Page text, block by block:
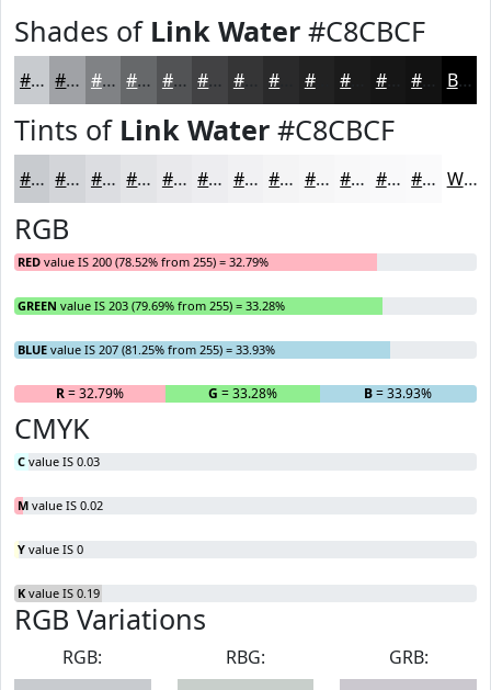
Shades of Link Water #C8CBCF
#C8CBCF #A0A2A6 #808285 #66686A #525355 #424244 #353536 #222222 #161616 Black
Tints of Link Water #C8CBCF
#C8CBCF #D3D5D9 #DCDDE1 #E3E4E7 #E9E9EC #EDEDF0 #F1F1F3 #F4F4F5 #F6F6F7 #F8F8F9 #F9F9FA #FAFAFB White
RGB
RED value IS 200 (78.52% from 255) = 32.79%
GREEN value IS 203 (79.69% from 255) = 33.28%
BLUE value IS 207 (81.25% from 255) = 33.93%
R= 32.79% G = 33.28% B= 33.93%
CMYK
C value IS 0.03
M value IS 0.02
Y value IS 0
K value IS 0.19
RGB Variations
RGB:
RBG:
GRB: